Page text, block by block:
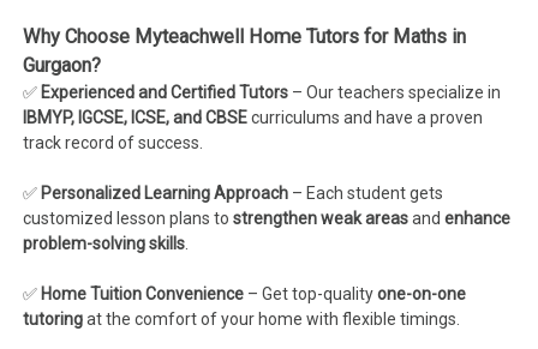
Why Choose Myteachwell Home Tutors for Maths in
Gurgaon?
✅ Experienced and Certified Tutors – Our teachers specialize in
IBMYP, IGCSE, ICSE, and CBSEcurriculums and have a proven
track record of success.
✅ Personalized Learning Approach – Each student gets
customized lesson plans tostrengthen weak areasandenhance
problem-solving skills
✅ Home Tuition Convenience – Get top-qualityone-on-one
tutoringat the comfort of your home with flexible timings.